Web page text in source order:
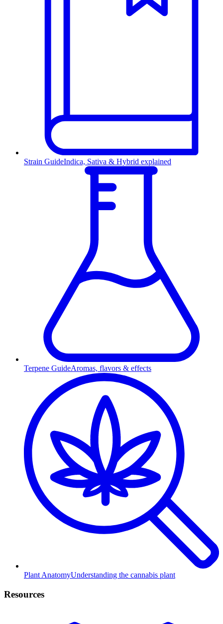
Strain GuideIndica, Sativa & Hybrid explained
Terpene GuideAromas, flavors & effects
Plant AnatomyUnderstanding the cannabis plant
Resources